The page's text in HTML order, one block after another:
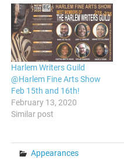
Harlem Writers Guild
@Harlem Fine Arts Show
Feb 15th and 16th!
February 13, 2020
Similar post
Appearances